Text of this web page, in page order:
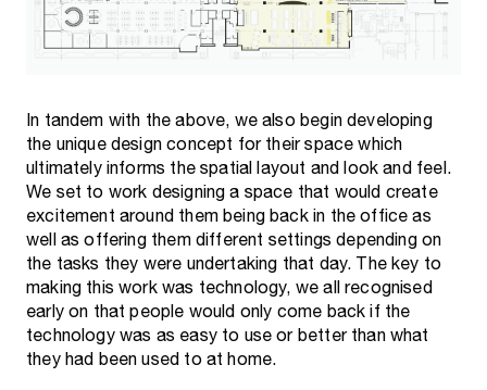
In tandem with the above, we also begin developing
the unique design concept for their space which
ultimately informs the spatial layout and look and feel.
We set to work designing a space that would create
excitement around them being back in the office as
well as offering them different settings depending on
the tasks they were undertaking that day. The key to
making this work was technology, we all recognised
early on that people would only come back if the
technology was as easy to use or better than what
they had been used to at home.